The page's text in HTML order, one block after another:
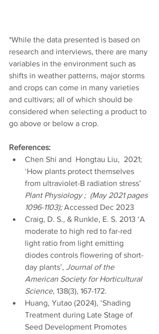
*While the data presented is based on
research and interviews, there are many
variables in the environment such as
shifts in weather patterns, major storms
and crops can come in many varieties
and cultivars; all of which should be
considered when selecting a product to
go above or below a crop.
References:
Chen Shi and  Hongtau Liu,  2021;
‘How plants protect themselves
from ultraviolet-B radiation stress’
Plant Physiology ;  (May 2021 pages
1096-1103); Accessed Dec 2023
Craig, D. S., & Runkle, E. S. 2013 ‘A
moderate to high red to far-red
light ratio from light emitting
diodes controls flowering of short-
day plants’, Journal of the
American Society for Horticultural
Science, 138(3), 167-172.
Huang, Yutao (2024), ‘Shading
Treatment during Late Stage of
Seed Development Promotes